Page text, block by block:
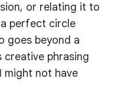
or relating it to
perfect circle
goes beyond a
creative phrasing
might not have